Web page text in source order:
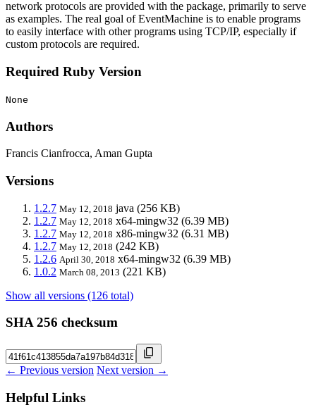
network protocols are provided with the package, primarily to serve
as examples. The real goal of EventMachine is to enable programs
to easily interface with other programs using TCP/IP, especially if
custom protocols are required.
Required Ruby Version
None
Authors
Francis Cianfrocca, Aman Gupta
Versions
1.2.7 May 12, 2018 java (256 KB)
1.2.7 May 12, 2018 x64-mingw32 (6.39 MB)
1.2.7 May 12, 2018 x86-mingw32 (6.31 MB)
1.2.7 May 12, 2018 (242 KB)
1.2.6 April 30, 2018 x64-mingw32 (6.39 MB)
1.0.2 March 08, 2013 (221 KB)
Show all versions (126 total)
SHA 256 checksum
← Previous version Next version →
Helpful Links